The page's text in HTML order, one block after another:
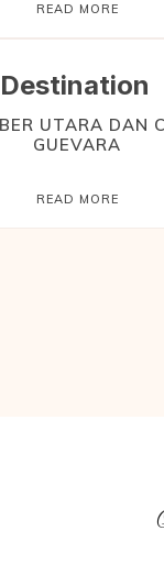
READ MORE
Destination
UTARA DAN
GUEVARA
READ MORE